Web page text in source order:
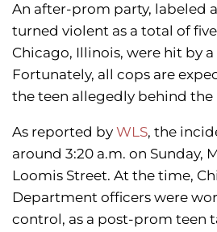
An after-prom party, labeled
turned violent as a total of
Chicago, Illinois, were hit by a
Fortunately, all cops are
the teen allegedly behind the
As reported by WLS, the
around 3:20 a.m. on Sunday,
Loomis Street. At the time,
Department officers were
control, as a post-prom teen